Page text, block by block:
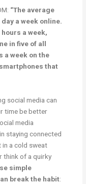
“The average
a week online.
a week,
in five of all
a week on the
that
social media can
time be better
media
staying connected
a cold sweat
think of a quirky
simple
break the habit: